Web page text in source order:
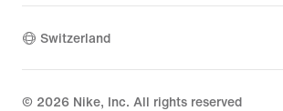
Switzerland
© 2026 Nike, Inc. All rights reserved